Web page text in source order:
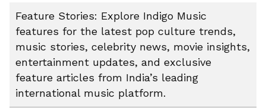
Feature Stories: Explore Indigo Music
features for the latest pop culture trends,
music stories, celebrity news, movie insights,
entertainment updates, and exclusive
feature articles from India’s leading
international music platform.